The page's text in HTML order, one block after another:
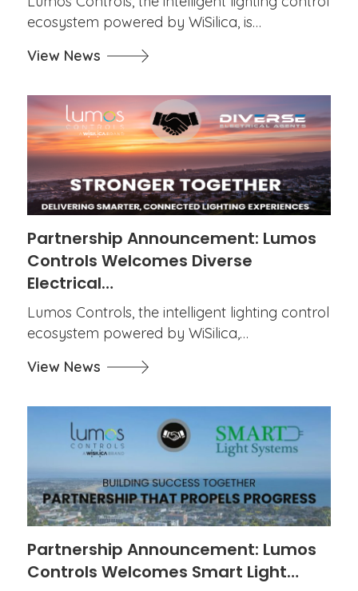
ecosystem powered by WiSilica, is…
View News
Partnership Announcement: Lumos
Controls Welcomes Diverse
Electrical…
Lumos Controls, the intelligent lighting control
ecosystem powered by WiSilica,…
View News
Partnership Announcement: Lumos
Controls Welcomes Smart Light…